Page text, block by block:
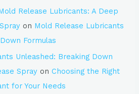
Release Lubricants: A Deep
on Mold Release Lubricants
Formulas
Unleashed: Breaking Down
Spray onChoosing the Right
for Your Needs